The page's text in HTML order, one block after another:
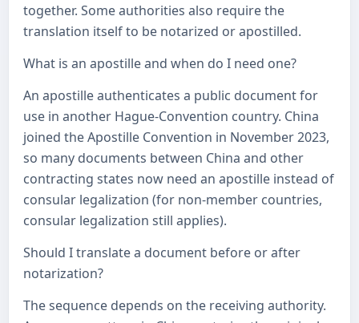
together. Some authorities also require the
translation itself to be notarized or apostilled.
What is an apostille and when do I need one?
An apostille authenticates a public document for
use in another Hague-Convention country. China
joined the Apostille Convention in November 2023,
so many documents between China and other
contracting states now need an apostille instead of
consular legalization (for non-member countries,
consular legalization still applies).
Should I translate a document before or after
notarization?
The sequence depends on the receiving authority.